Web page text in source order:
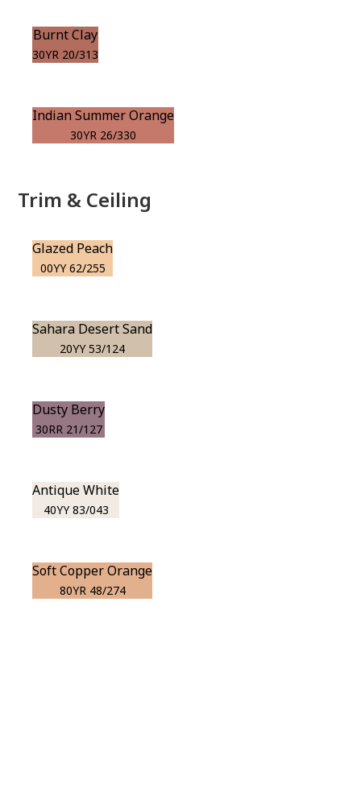
Burnt Clay
30YR 20/313
Indian Summer Orange
30YR 26/330
Trim & Ceiling
Glazed Peach
00YY 62/255
Sahara Desert Sand
20YY 53/124
Dusty Berry
30RR 21/127
Antique White
40YY 83/043
Soft Copper Orange
80YR 48/274